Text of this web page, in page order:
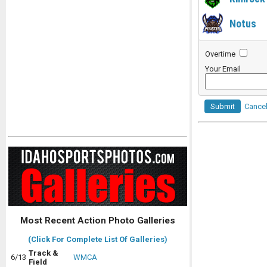
Most Recent Action Photo Galleries
(Click For Complete List Of Galleries)
6/13 Track &
Field
WMCA
Notus
Overtime
Your Email
Submit Cancel